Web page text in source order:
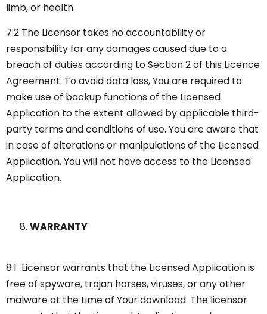
limb, or health
7.2 The Licensor takes no accountability or
responsibility for any damages caused due to a
breach of duties according to Section 2 of this Licence
Agreement. To avoid data loss, You are required to
make use of backup functions of the Licensed
Application to the extent allowed by applicable third-
party terms and conditions of use. You are aware that
in case of alterations or manipulations of the Licensed
Application, You will not have access to the Licensed
Application.
WARRANTY
8.1 Licensor warrants that the Licensed Application is
free of spyware, trojan horses, viruses, or any other
malware at the time of Your download. The licensor